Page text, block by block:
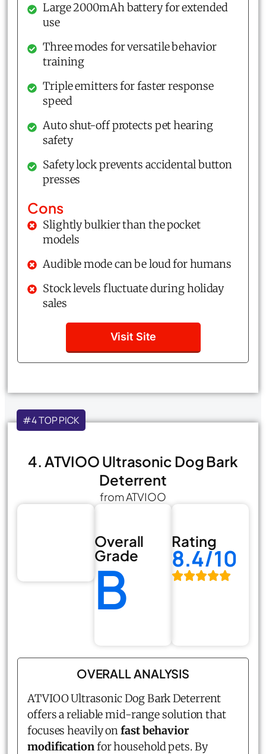
Large 2000mAh battery for extended
use
Three modes for versatile behavior
training
Triple emitters for faster response
speed
Auto shut-off protects pet hearing
safety
Safety lock prevents accidental button
presses
Cons
Slightly bulkier than the pocket
models
Audible mode can be loud for humans
Stock levels fluctuate during holiday
sales
Visit Site
#4 TOP PICK
4. ATVIOO Ultrasonic Dog Bark
Deterrent
from ATVIOO
Overall
Grade
B
Rating
8.4/10
OVERALL ANALYSIS
ATVIOO Ultrasonic Dog Bark Deterrent
offers a reliable mid-range solution that
focuses heavily onfast behavior
modificationfor household pets. By